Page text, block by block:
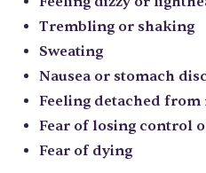
Trembling or shaking
Sweating
Nausea or stomach
Feeling detached from
Fear of losing control
Fear of dying